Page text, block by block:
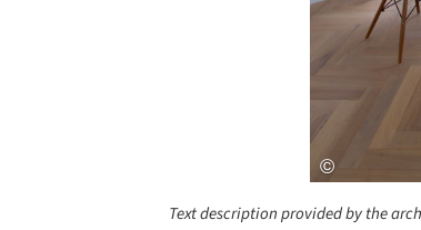
Text description provided by the